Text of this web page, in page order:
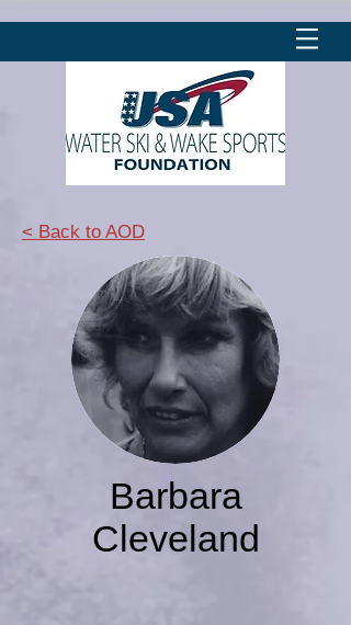
< Back to AOD
Barbara
Cleveland